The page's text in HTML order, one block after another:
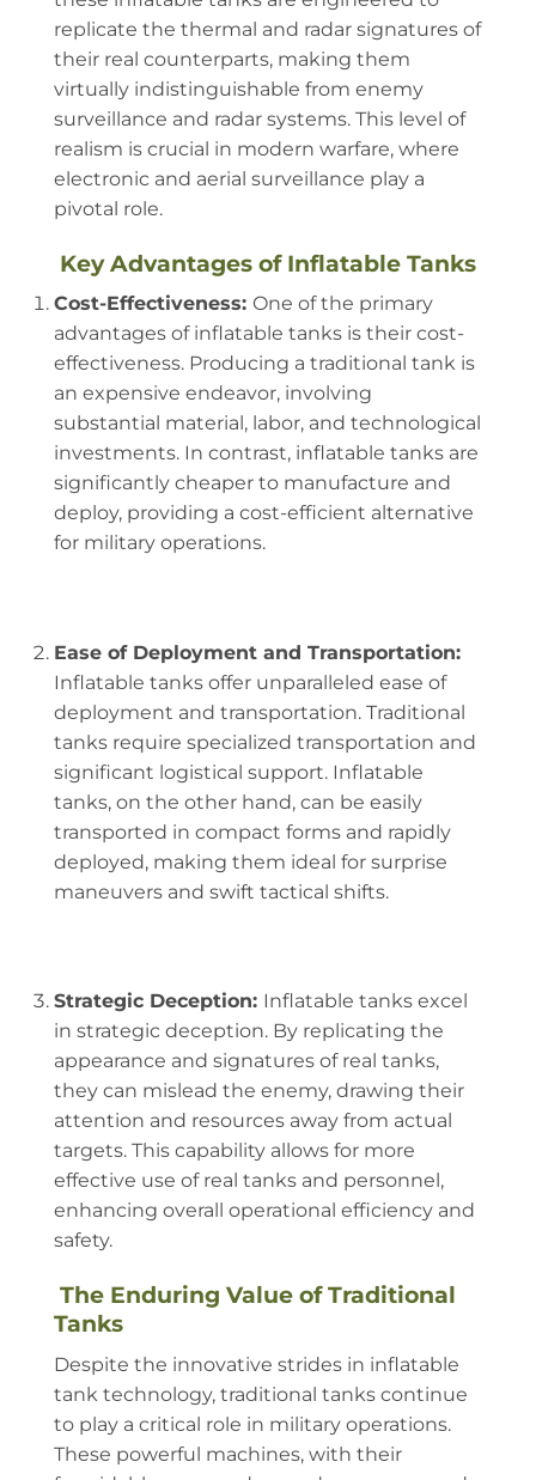
replicate the thermal and radar signatures of
their real counterparts, making them
virtually indistinguishable from enemy
surveillance and radar systems. This level of
realism is crucial in modern warfare, where
electronic and aerial surveillance play a
pivotal role.
Key Advantages of Inflatable Tanks
Cost-Effectiveness: One of the primary
advantages of inflatable tanks is their cost-
effectiveness. Producing a traditional tank is
an expensive endeavor, involving
substantial material, labor, and technological
investments. In contrast, inflatable tanks are
significantly cheaper to manufacture and
deploy, providing a cost-efficient alternative
for military operations.
Ease of Deployment and Transportation:
Inflatable tanks offer unparalleled ease of
deployment and transportation. Traditional
tanks require specialized transportation and
significant logistical support. Inflatable
tanks, on the other hand, can be easily
transported in compact forms and rapidly
deployed, making them ideal for surprise
maneuvers and swift tactical shifts.
Strategic Deception: Inflatable tanks excel
in strategic deception. By replicating the
appearance and signatures of real tanks,
they can mislead the enemy, drawing their
attention and resources away from actual
targets. This capability allows for more
effective use of real tanks and personnel,
enhancing overall operational efficiency and
safety.
The Enduring Value of Traditional
Tanks
Despite the innovative strides in inflatable
tank technology, traditional tanks continue
to play a critical role in military operations.
These powerful machines, with their